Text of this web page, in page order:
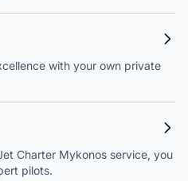
with your own private
Charter Mykonos service, you
pilots.